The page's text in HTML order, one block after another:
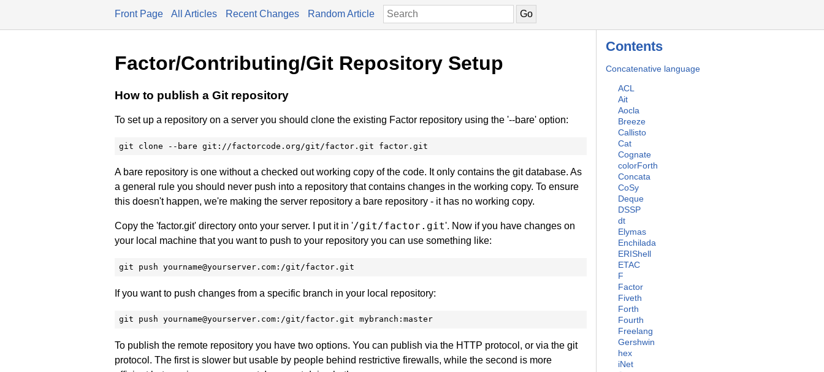
Front Page All Articles Recent Changes Random Article
Contents
Concatenative language
ACL
Ait
Aocla
Breeze
Callisto
Cat
Cognate
colorForth
Concata
CoSy
Deque
DSSP
dt
Elymas
Enchilada
ERIShell
ETAC
F
Factor
Fiveth
Forth
Fourth
Freelang
Gershwin
hex
iNet
Factor/Contributing/Git Repository Setup
How to publish a Git repository
To set up a repository on a server you should clone the existing Factor repository using the '--bare' option:
git clone --bare git://factorcode.org/git/factor.git factor.git
A bare repository is one without a checked out working copy of the code. It only contains the git database. As
a general rule you should never push into a repository that contains changes in the working copy. To ensure
this doesn't happen, we're making the server repository a bare repository - it has no working copy.
Copy the 'factor.git' directory onto your server. I put it in '/git/factor.git'. Now if you have changes on
your local machine that you want to push to your repository you can use something like:
git push yourname@yourserver.com:/git/factor.git
If you want to push changes from a specific branch in your local repository:
git push yourname@yourserver.com:/git/factor.git mybranch:master
To publish the remote repository you have two options. You can publish via the HTTP protocol, or via the git
protocol. The first is slower but usable by people behind restrictive firewalls, while the second is more